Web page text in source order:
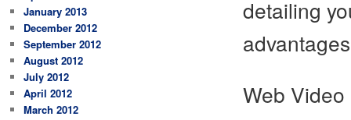
detailing
Web
January 2013
December 2012
September 2012
August 2012
July 2012
April 2012
March 2012